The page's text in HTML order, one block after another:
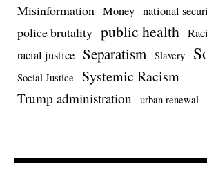
Misinformation Money national
police brutality public health
racial justice Separatism Slavery
Social Justice Systemic Racism
Trump administration urban renewal